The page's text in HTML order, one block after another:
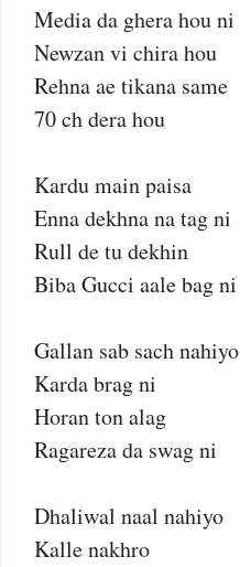
Media da ghera hou ni
Newzan vi chira hou
Rehna ae tikana same
70 ch dera hou
Kardu main paisa
Enna dekhna na tag ni
Rull de tu dekhin
Biba Gucci aale bag ni
Gallan sab sach nahiyo
Karda brag ni
Horan ton alag
Ragareza da swag ni
Dhaliwal naal nahiyo
Kalle nakhro